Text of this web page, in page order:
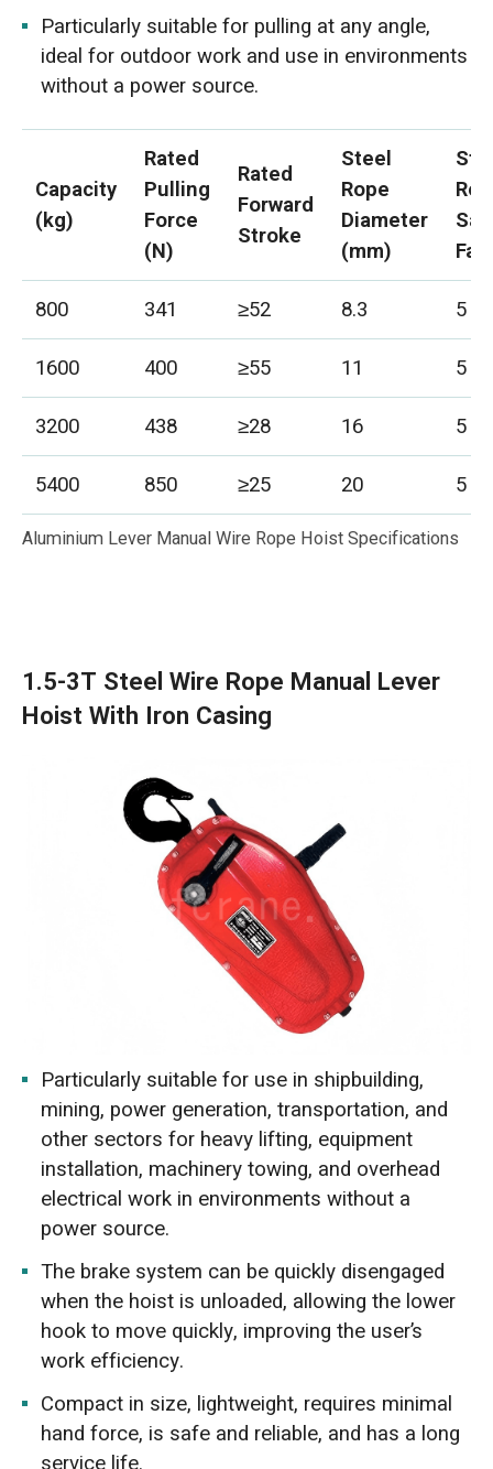
Particularly suitable for pulling at any angle,
ideal for outdoor work and use in environments
without a power source.
Capacity
(kg)
Rated
Pulling
Force
(N)
Rated
Forward
Stroke
Steel
Rope
Diameter
(mm)
800
341 ≥52 8.3
5
1600
400 ≥55 11
5
3200
438 ≥28 16
5
5400
850 ≥25 20 5
Aluminium Lever Manual Wire Rope Hoist Specifications
1.5-3T Steel Wire Rope Manual Lever
Hoist With Iron Casing
Particularly suitable for use in shipbuilding,
mining, power generation, transportation, and
other sectors for heavy lifting, equipment
installation, machinery towing, and overhead
electrical work in environments without a
power source.
The brake system can be quickly disengaged
when the hoist is unloaded, allowing the lower
hook to move quickly, improving the user’s
work efficiency.
Compact in size, lightweight, requires minimal
hand force, is safe and reliable, and has a long